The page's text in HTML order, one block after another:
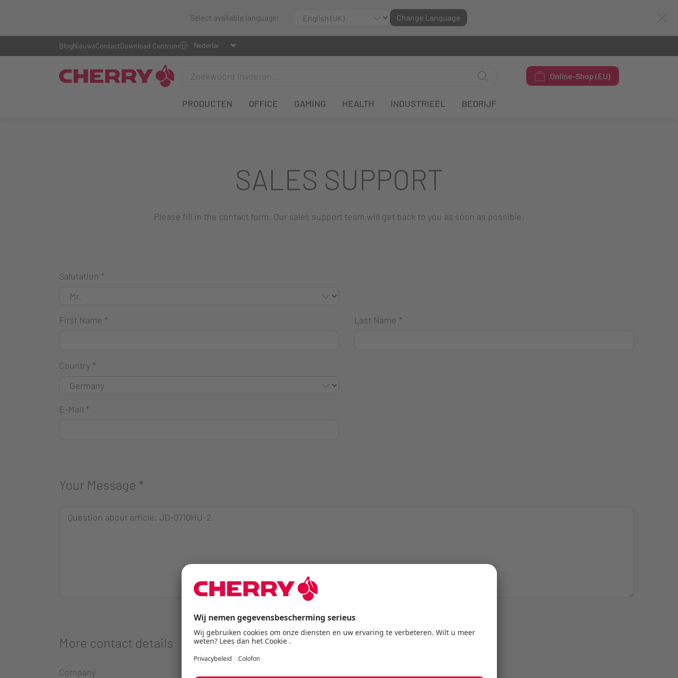
Select available language: Change Language
Online-Shop (EU)
PRODUCTEN OFFICE GAMING HEALTH INDUSTRIEEL BEDRIJF
BlogNieuwsContactDownload Centrum
SALES SUPPORT
Please fill in the contact form. Our sales support team will get back to you as soon as possible.
Salutation *
First Name * Last Name *
Country *
E-Mail *
Your Message *
More contact details
Company